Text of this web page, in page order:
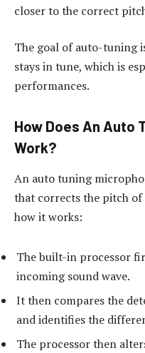
closer to the correct
The goal of auto-tuning
stays in tune, which is
performances.
How Does An Auto
Work?
An auto tuning
that corrects the pitch of
how it works:
The built-in processor
incoming sound wave.
It then compares the
and identifies the
The processor then